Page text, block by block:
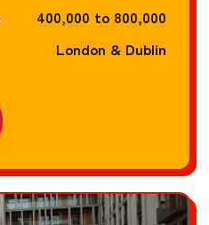
400,000 to 800,000
London & Dublin